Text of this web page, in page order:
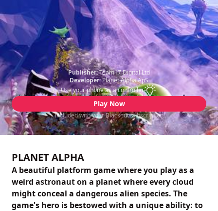
Publisher:Team17 Digital Ltd
Developer:Planet Alpha ApS
Use your phone as a controller
Play Now
Included with your Blacknut subscription
PLANET ALPHA
A beautiful platform game where you play as a
weird astronaut on a planet where every cloud
might conceal a dangerous alien species. The
game's hero is bestowed with a unique ability: to